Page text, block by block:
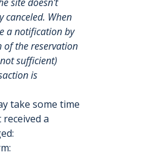
canceled. When
a notification by
of the reservation
sufficient)
is
take some time
a